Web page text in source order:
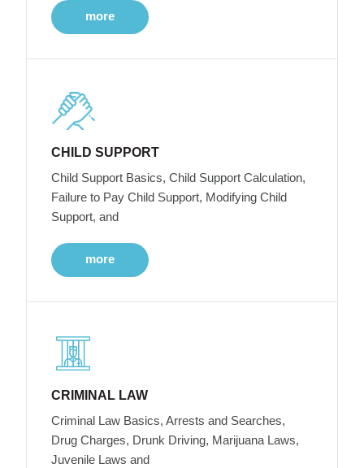
more
CHILD SUPPORT
Child Support Basics, Child Support Calculation,
Failure to Pay Child Support, Modifying Child
Support, and
more
CRIMINAL LAW
Criminal Law Basics, Arrests and Searches,
Drug Charges, Drunk Driving, Marijuana Laws,
Juvenile Laws and